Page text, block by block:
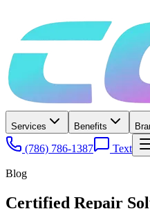
Services Benefits
(786) 786-1387
Text
Blog
Certified Repair